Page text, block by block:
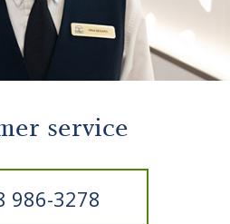
service
986-3278